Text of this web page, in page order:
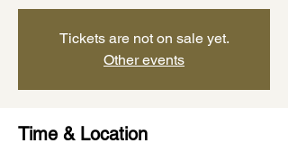
Tickets are not on sale yet.
Other events
Time & Location